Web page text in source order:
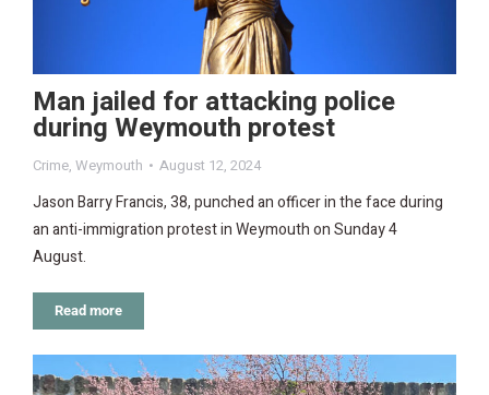
Man jailed for attacking police
during Weymouth protest
Crime, Weymouth August 12, 2024
Jason Barry Francis, 38, punched an officer in the face during
an anti-immigration protest in Weymouth on Sunday 4
August.
Read more